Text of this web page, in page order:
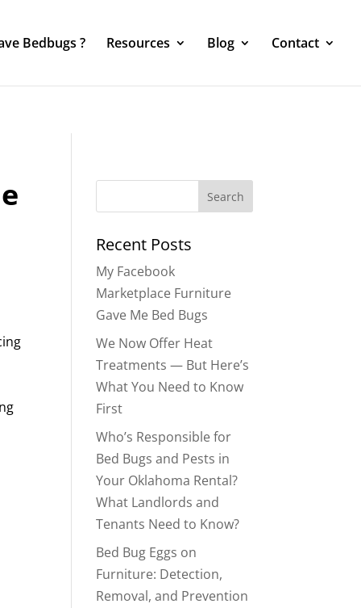
Bedbugs ? Resources Blog Contact
Recent Posts
My Facebook
Marketplace Furniture
Gave Me Bed Bugs
We Now Offer Heat
Treatments — But Here’s
What You Need to Know
First
Who’s Responsible for
Bed Bugs and Pests in
Your Oklahoma Rental?
What Landlords and
Tenants Need to Know?
Bed Bug Eggs on
Furniture: Detection,
Removal, and Prevention